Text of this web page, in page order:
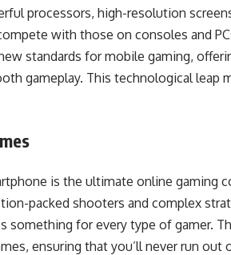
processors, high-resolution
with those on consoles and
standards for mobile gaming,
gameplay. This technological leap
is the ultimate online gaming
packed shooters and complex
something for every type of gamer.
ensuring that you’ll never run out